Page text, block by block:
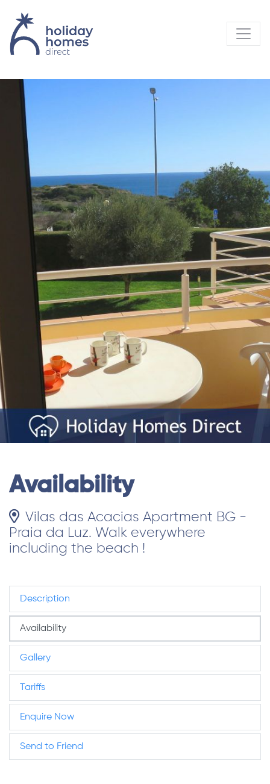
Availability
Vilas das Acacias Apartment BG -
Praia da Luz. Walk everywhere
including the beach !
Description
Availability
Gallery
Tariffs
Enquire Now
Send to Friend